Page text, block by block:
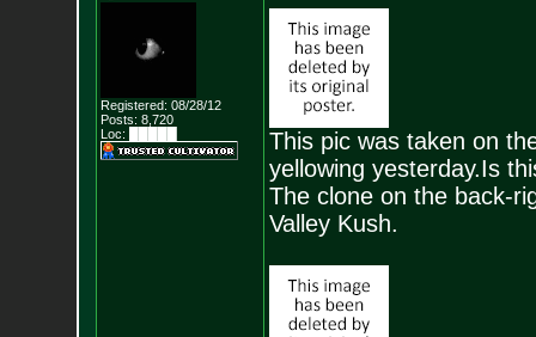
Registered: 08/28/12
Posts: 8,720
Loc: █████
This pic was taken on
yellowing yesterday.Is
The clone on the back-
Valley Kush.